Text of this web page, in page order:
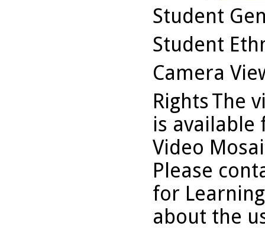
Student
Student
Camera
RightsThe
is available
Video
Please
for
about the